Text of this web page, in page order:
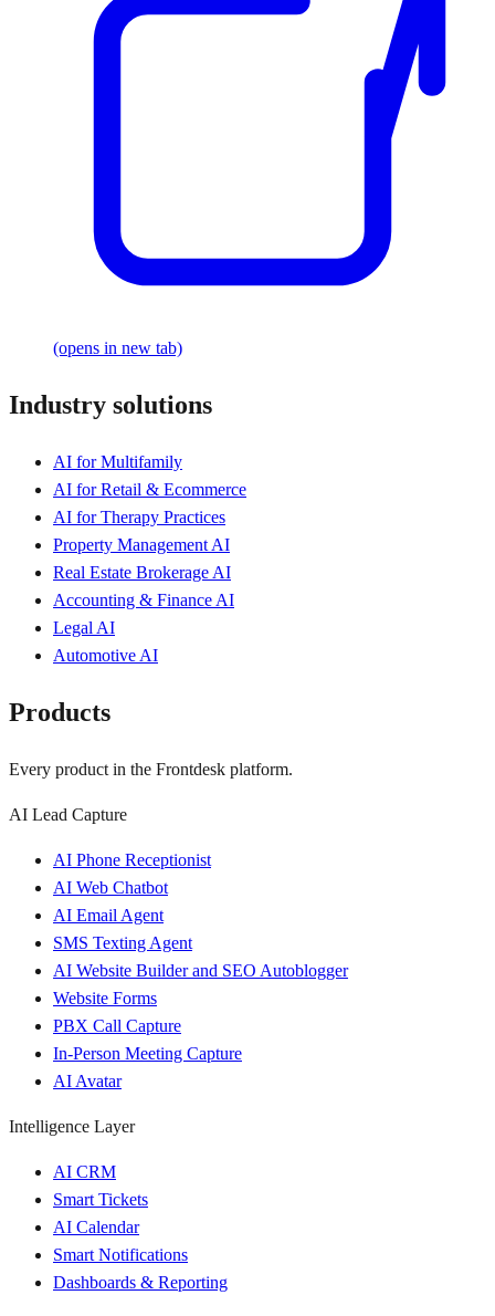
(opens in new tab)
Industry solutions
AI for Multifamily
AI for Retail & Ecommerce
AI for Therapy Practices
Property Management AI
Real Estate Brokerage AI
Accounting & Finance AI
Legal AI
Automotive AI
Products
Every product in the Frontdesk platform.
AI Lead Capture
AI Phone Receptionist
AI Web Chatbot
AI Email Agent
SMS Texting Agent
AI Website Builder and SEO Autoblogger
Website Forms
PBX Call Capture
In-Person Meeting Capture
AI Avatar
Intelligence Layer
AI CRM
Smart Tickets
AI Calendar
Smart Notifications
Dashboards & Reporting